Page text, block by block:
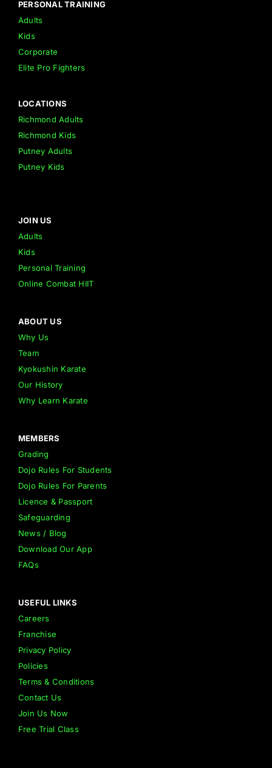
PERSONAL TRAINING
Adults
Kids
Corporate
Elite Pro Fighters
LOCATIONS
Richmond Adults
Richmond Kids
Putney Adults
Putney Kids
JOIN US
Adults
Kids
Personal Training
Online Combat HIIT
ABOUT US
Why Us
Team
Kyokushin Karate
Our History
Why Learn Karate
MEMBERS
Grading
Dojo Rules For Students
Dojo Rules For Parents
Licence & Passport
Safeguarding
News / Blog
Download Our App
FAQs
USEFUL LINKS
Careers
Franchise
Privacy Policy
Policies
Terms & Conditions
Contact Us
Join Us Now
Free Trial Class